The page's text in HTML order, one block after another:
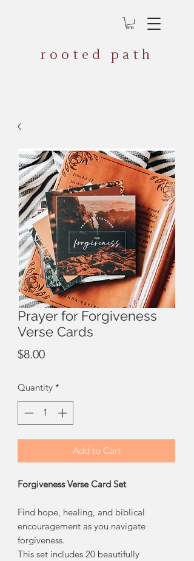
rooted path
Prayer for Forgiveness
Verse Cards
$8.00Price
Quantity *
Add to Cart
Forgiveness Verse Card Set
Find hope, healing, and biblical
encouragement as you navigate
forgiveness.
This set includes 20 beautifully